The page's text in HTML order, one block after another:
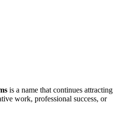
is a name that continues attracting
work, professional success, or